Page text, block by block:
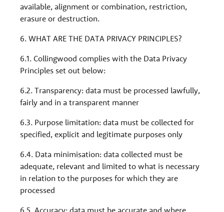
available, alignment or combination, restriction,
erasure or destruction.
6. WHAT ARE THE DATA PRIVACY PRINCIPLES?
6.1. Collingwood complies with the Data Privacy
Principles set out below:
6.2. Transparency: data must be processed lawfully,
fairly and in a transparent manner
6.3. Purpose limitation: data must be collected for
specified, explicit and legitimate purposes only
6.4. Data minimisation: data collected must be
adequate, relevant and limited to what is necessary
in relation to the purposes for which they are
processed
6.5. Accuracy: data must be accurate and where